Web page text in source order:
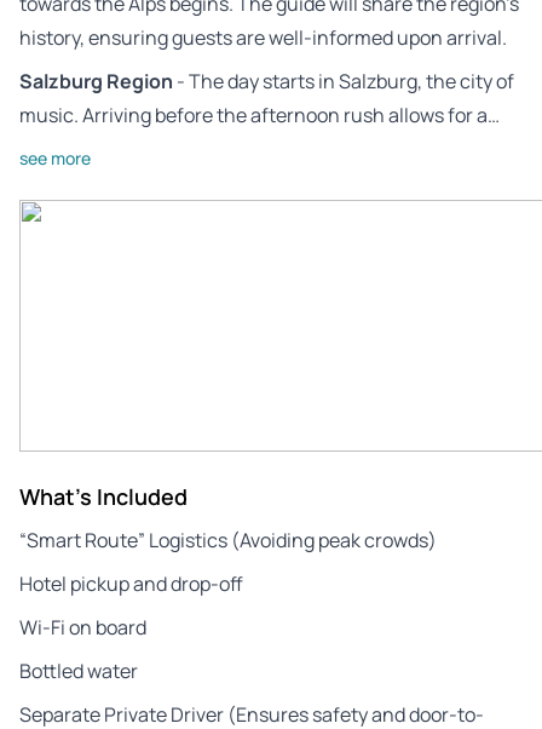
history, ensuring guests are well-informed upon arrival.
Salzburg Region - The day starts in Salzburg, the city of
music. Arriving before the afternoon rush allows for a…
see more
What's Included
“Smart Route” Logistics (Avoiding peak crowds)
Hotel pickup and drop-off
Wi-Fi on board
Bottled water
Separate Private Driver (Ensures safety and door-to-